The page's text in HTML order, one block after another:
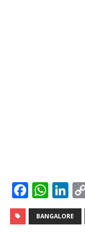
F
a
c
W
h
at
Li
n
k
BANGALORE